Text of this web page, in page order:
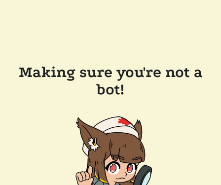
Making sure you're not a
bot!